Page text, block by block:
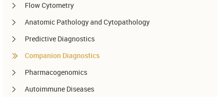
Flow Cytometry
Anatomic Pathology and Cytopathology
Predictive Diagnostics
Companion Diagnostics
Pharmacogenomics
Autoimmune Diseases